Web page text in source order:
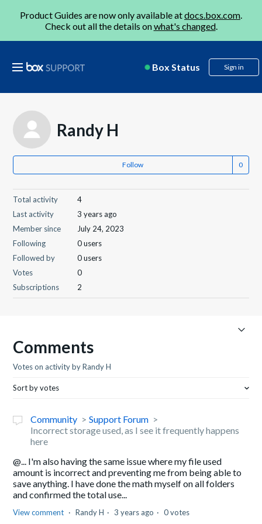
Product Guides are now only available atdocs.box.com.
Check out all the details onwhat's changed.
Box Status Sign in
Randy H
Follow
Total activity
4
Last activity
3 years ago
Member since
July 24, 2023
Following
0 users
Followed by
0 users
Votes
0
Subscriptions
2
Comments
Votes on activity by Randy H
Sort by votes
Community
Support Forum
Incorrect storage used, as I see it frequently happens
here
@... I'm also having the same issue where my file used
amount is incorrect and preventing me from being able to
save anything. I have done the math myself on all folders
and confirmed the total use...
View comment Randy H 3 years ago 0 votes